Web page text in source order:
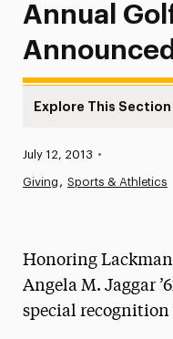
Annual
Announced
Explore This Section
News
Media Experts &
President’s
Published:
July 12, 2013 •
Giving Sports & Athletics
Honoring
Angela M. Jaggar
special